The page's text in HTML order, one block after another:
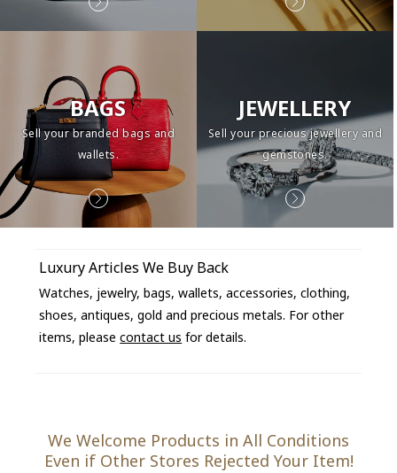
BAGS
Sell your branded bags and
wallets.
JEWELLERY
Sell your precious jewellery and
gemstones.
Luxury Articles We Buy Back
Watches, jewelry, bags, wallets, accessories, clothing,
shoes, antiques, gold and precious metals. For other
items, pleasecontact us for details.
We Welcome Products in All Conditions
Even if Other Stores Rejected Your Item!